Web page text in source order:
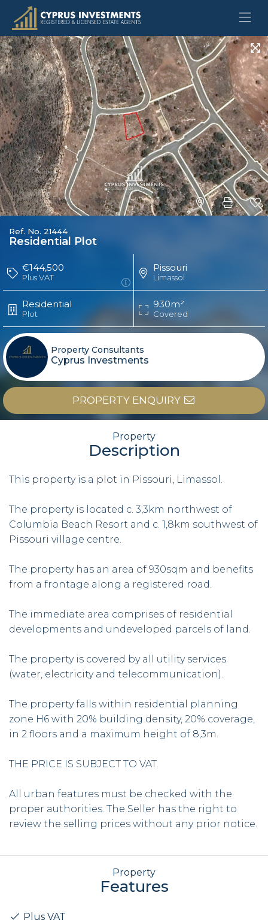
Ref. No. 21444
Residential Plot
€144,500
Plus VAT
Pissouri
Limassol
Residential
Plot
930m²
Covered
Property Consultants
Cyprus Investments
PROPERTY ENQUIRY
Property
Description
This property is a plot in Pissouri, Limassol.
The property is located c. 3,3km northwest of
Columbia Beach Resort and c. 1,8km southwest of
Pissouri village centre.
The property has an area of 930sqm and benefits
from a frontage along a registered road.
The immediate area comprises of residential
developments and undeveloped parcels of land.
The property is covered by all utility services
(water, electricity and telecommunication).
The property falls within residential planning
zone H6 with 20% building density, 20% coverage,
in 2 floors and a maximum height of 8,3m.
THE PRICE IS SUBJECT TO VAT.
All urban features must be checked with the
proper authorities. The Seller has the right to
review the selling prices without any prior notice.
Property
Features
Plus VAT